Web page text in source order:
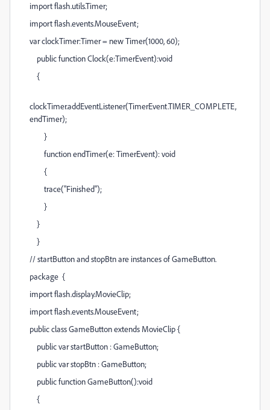
import flash.utils.Timer;
import flash.events.MouseEvent;
var clockTimer:Timer = new Timer(1000, 60);
public function Clock(e:TimerEvent):void
{
clockTimer.addEventListener(TimerEvent.TIMER_COMPLETE,
endTimer);
}
function endTimer(e: TimerEvent): void
{
trace("Finished");
}
}
}
// startButton and stopBtn are instances of GameButton.
package {
import flash.display.MovieClip;
import flash.events.MouseEvent;
public class GameButton extends MovieClip {
public var startButton : GameButton;
public var stopBtn : GameButton;
public function GameButton():void
{